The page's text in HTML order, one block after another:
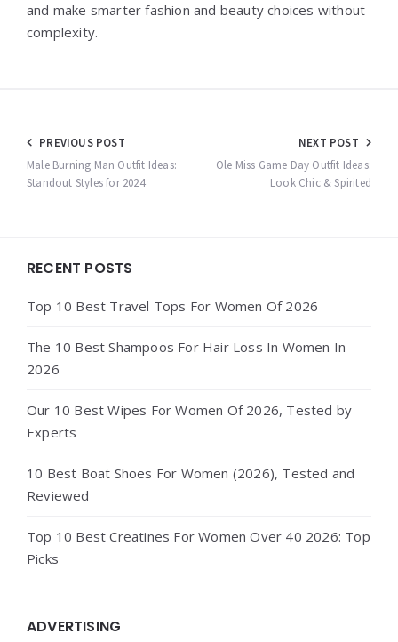
and make smarter fashion and beauty choices without
complexity.
Post
navigation
PREVIOUS POST
Male Burning Man Outfit Ideas:
Standout Styles for 2024
NEXT POST
Ole Miss Game Day Outfit Ideas:
Look Chic & Spirited
Widgets
RECENT POSTS
Top 10 Best Travel Tops For Women Of 2026
The 10 Best Shampoos For Hair Loss In Women In
2026
Our 10 Best Wipes For Women Of 2026, Tested by
Experts
10 Best Boat Shoes For Women (2026), Tested and
Reviewed
Top 10 Best Creatines For Women Over 40 2026: Top
Picks
ADVERTISING